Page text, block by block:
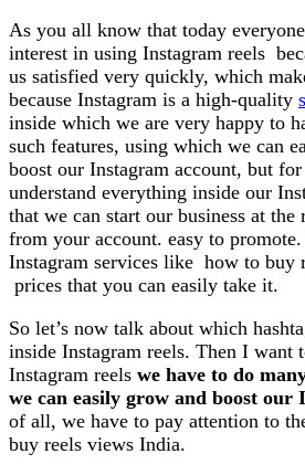
As you all know that today
interest in using Instagram reels
us satisfied very quickly, which
because Instagram is a high-quality
inside which we are very happy to
such features, using which we can
boost our Instagram account, but
understand everything inside our
that we can start our business at
from your account. easy to
Instagram services like how to buy
prices that you can easily take it.
So let’s now talk about which
inside Instagram reels. Then I want
Instagram reels we have to do
we can easily grow and boost our
of all, we have to pay attention to
buy reels views India.